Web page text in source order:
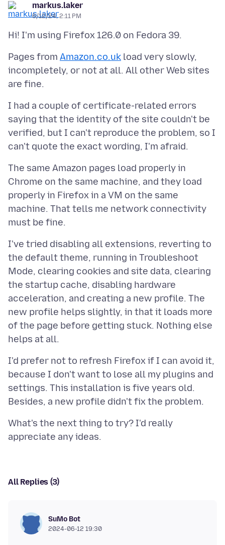
markus.laker
6/12/24, 2:11 PM
Pages from Amazon.co.uk load very slowly,
incompletely, or not at all. All other Web sites
I had a couple of certificate-related errors
saying that the identity of the site couldn't be
verified, but I can't reproduce the problem, so I
The same Amazon pages load properly in
Chrome on the same machine, and they load
properly in Firefox in a VM on the same
machine. That tells me network connectivity
I've tried disabling all extensions, reverting to
the default theme, running in Troubleshoot
Mode, clearing cookies and site data, clearing
the startup cache, disabling hardware
acceleration, and creating a new profile. The
new profile helps slightly, in that it loads more
of the page before getting stuck. Nothing else
I'd prefer not to refresh Firefox if I can avoid it,
because I don't want to lose all my plugins and
settings. This installation is five years old.
What's the next thing to try? I'd really
All Replies (3)
SuMo Bot
2024-06-12 19:30